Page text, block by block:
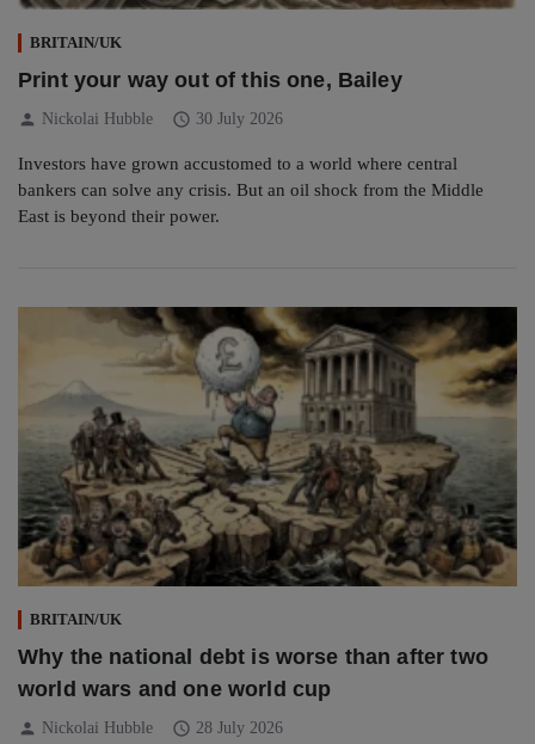
BRITAIN/UK
Print your way out of this one, Bailey
person Nickolai Hubble schedule 30 July 2026
Investors have grown accustomed to a world where central
bankers can solve any crisis. But an oil shock from the Middle
East is beyond their power.
BRITAIN/UK
Why the national debt is worse than after two
world wars and one world cup
person Nickolai Hubble schedule 28 July 2026